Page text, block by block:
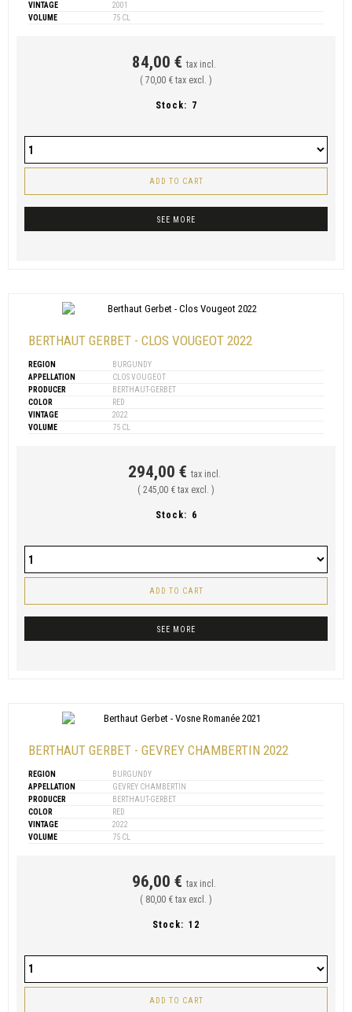
VINTAGE
2001
VOLUME
75 CL
84,00 € tax incl.
( 70,00 € tax excl. )
Stock: 7
ADD TO CART
SEE MORE
BERTHAUT GERBET - CLOS VOUGEOT 2022
REGION
BURGUNDY
APPELLATION
CLOS VOUGEOT
PRODUCER
BERTHAUT-GERBET
COLOR
RED
VINTAGE
2022
VOLUME
75 CL
294,00 € tax incl.
( 245,00 € tax excl. )
Stock: 6
ADD TO CART
SEE MORE
BERTHAUT GERBET - GEVREY CHAMBERTIN 2022
REGION
BURGUNDY
APPELLATION
GEVREY CHAMBERTIN
PRODUCER
BERTHAUT-GERBET
COLOR
RED
VINTAGE
2022
VOLUME
75 CL
96,00 € tax incl.
( 80,00 € tax excl. )
Stock: 12
ADD TO CART